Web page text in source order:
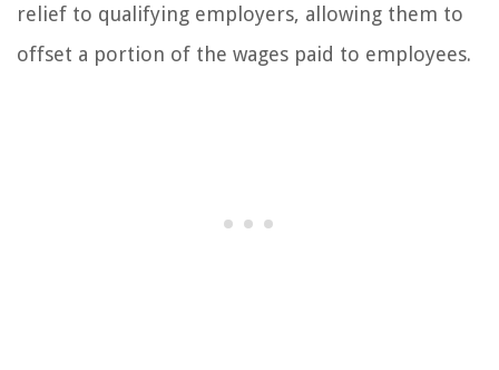
relief to qualifying employers, allowing them to
offset a portion of the wages paid to employees.